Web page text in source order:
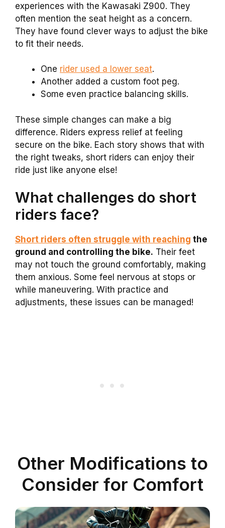
experiences with the Kawasaki Z900. They
often mention the seat height as a concern.
They have found clever ways to adjust the bike
to fit their needs.
One rider used a lower seat.
Another added a custom foot peg.
Some even practice balancing skills.
These simple changes can make a big
difference. Riders express relief at feeling
secure on the bike. Each story shows that with
the right tweaks, short riders can enjoy their
ride just like anyone else!
What challenges do short
riders face?
Short riders often struggle with reaching the
ground and controlling the bike. Their feet
may not touch the ground comfortably, making
them anxious. Some feel nervous at stops or
while maneuvering. With practice and
adjustments, these issues can be managed!
Other Modifications to
Consider for Comfort